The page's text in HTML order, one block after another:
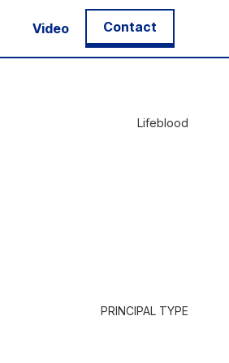
Video Contact
Lifeblood
PRINCIPAL TYPE